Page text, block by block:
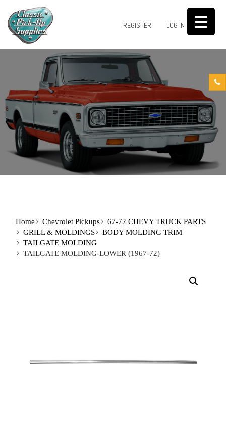
REGISTER LOG IN 0
Home Chevrolet Pickups
67-72 CHEVY TRUCK PARTS
GRILL & MOLDINGS
BODY MOLDING TRIM
TAILGATE MOLDING
TAILGATE MOLDING-LOWER (1967-72)